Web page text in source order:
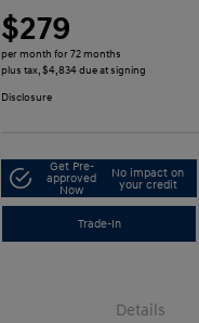
$279
per month for 72 months
plus tax, $4,834 due at signing
Disclosure
Get Pre-
approved
Now
No impact on
your credit
Trade-In
Details